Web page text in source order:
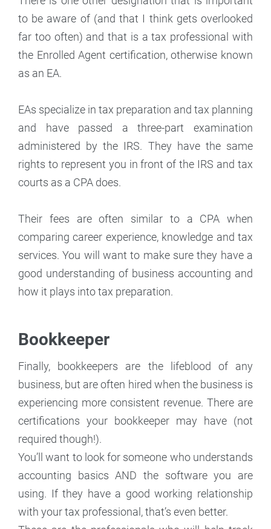
to be aware of (and that I think gets overlooked
far too often) and that is a tax professional with
the Enrolled Agent certification, otherwise known
as an EA.
EAs specialize in tax preparation and tax planning
and have passed a three-part examination
administered by the IRS. They have the same
rights to represent you in front of the IRS and tax
courts as a CPA does.
Their fees are often similar to a CPA when
comparing career experience, knowledge and tax
services. You will want to make sure they have a
good understanding of business accounting and
how it plays into tax preparation.
Bookkeeper
Finally, bookkeepers are the lifeblood of any
business, but are often hired when the business is
experiencing more consistent revenue. There are
certifications your bookkeeper may have (not
required though!).
You’ll want to look for someone who understands
accounting basics AND the software you are
using. If they have a good working relationship
with your tax professional, that’s even better.